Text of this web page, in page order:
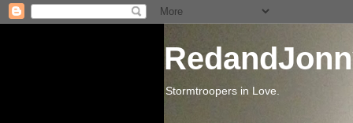
Stormtroopers in Love.